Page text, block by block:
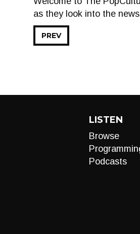
as they look into the
PREV
LISTEN
Browse
Podcasts